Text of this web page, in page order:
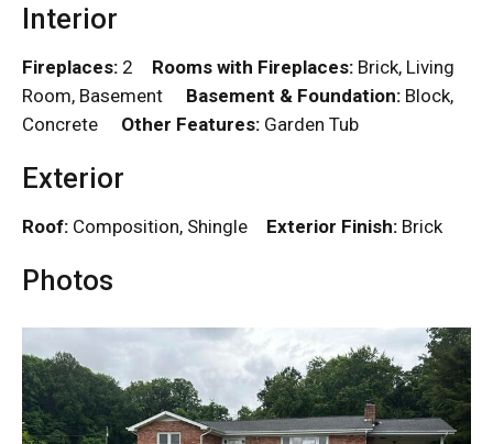
Interior
Fireplaces: 2 Rooms with Fireplaces: Brick, Living
Room, Basement Basement & Foundation: Block,
Concrete Other Features: Garden Tub
Exterior
Roof: Composition, Shingle Exterior Finish: Brick
Photos